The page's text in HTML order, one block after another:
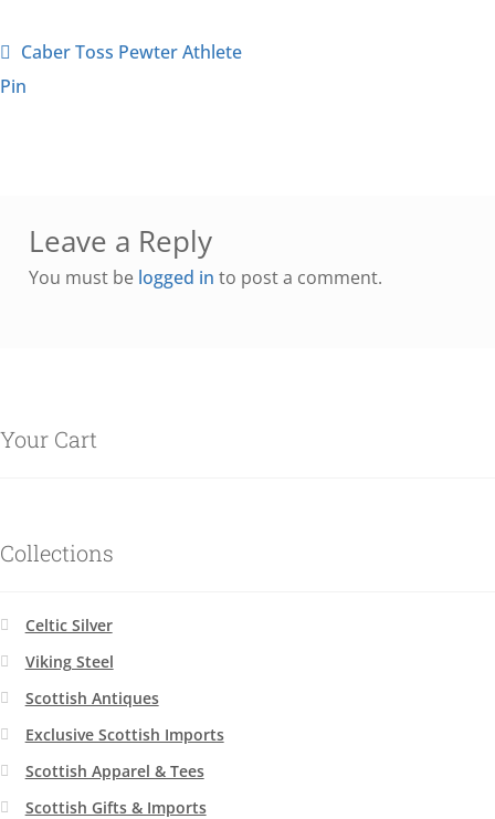
Caber Toss Pewter Athlete
Pin
Leave a Reply
You must be logged in to post a comment.
Your Cart
Collections
Celtic Silver
Viking Steel
Scottish Antiques
Exclusive Scottish Imports
Scottish Apparel & Tees
Scottish Gifts & Imports